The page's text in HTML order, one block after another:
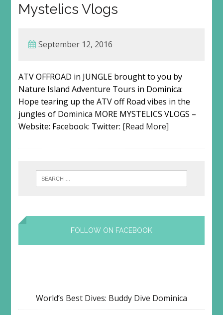
Mystelics Vlogs
September 12, 2016
ATV OFFROAD in JUNGLE brought to you by
Nature Island Adventure Tours in Dominica:
Hope tearing up the ATV off Road vibes in the
jungles of Dominica MORE MYSTELICS VLOGS –
Website: Facebook: Twitter: [Read More]
FOLLOW ON FACEBOOK
World’s Best Dives: Buddy Dive Dominica